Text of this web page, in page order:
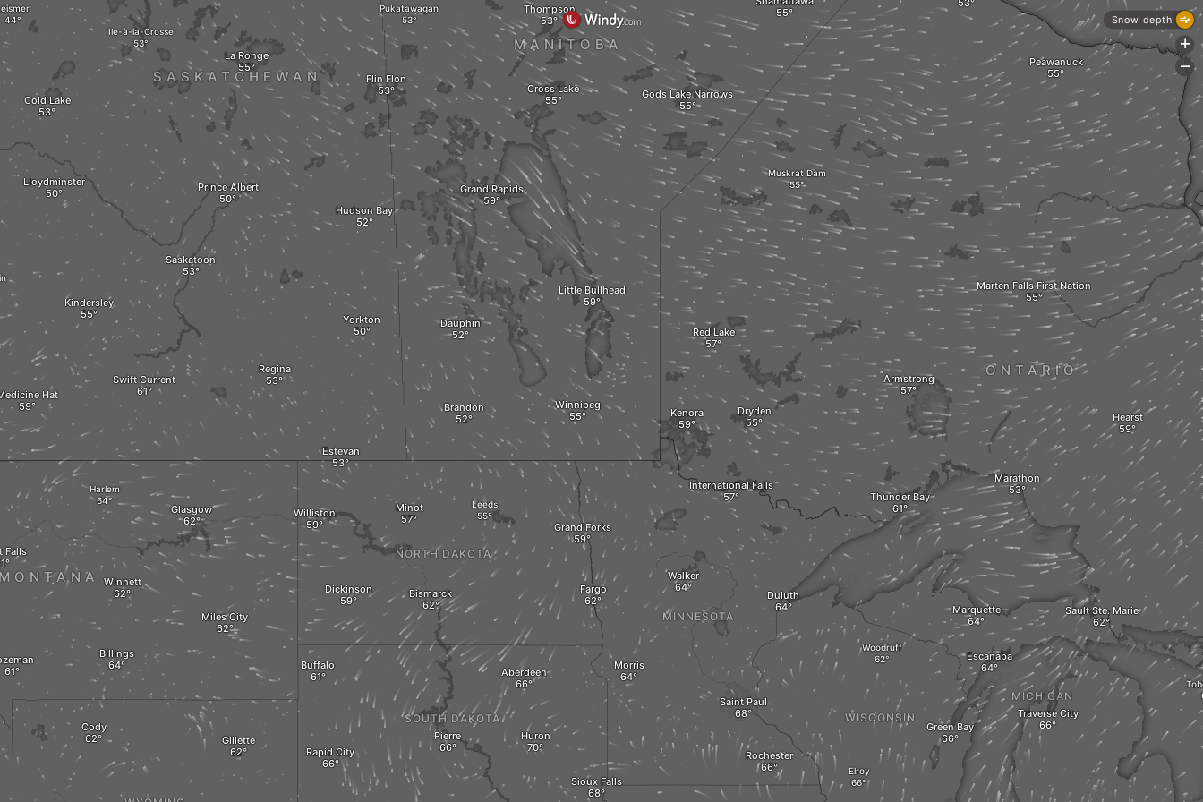
Little Bullhead
Dauphin
Brandon Winnipeg
Kenora
Red Lake
Dryden
Thompson
MANITOBA
Cross Lake
Grand Rapids
Gods Lake Narrows
Muskrat Dam
Fargo
Morris
Grand Forks
NORTH DAKOTA
Aberdeen
Bismarck
Leeds
Duluth
Walker
MINNESOTA
International Falls
Estevan
Saskatoon
Yorkton
Regina
Marten Falls First Nation
ONTARIO
Armstrong
Pukatawagan
Prince Albert
La Ronge
Hudson Bay
Flin Flon
SASKATCHEWAN
Peawanuck
Glasgow Williston
Buffalo
Dickinson
Miles City
Minot
Thunder Bay
Marathon
Marquette
Woodruff
Escanaba
Sioux Falls
SOUTH DAKOTA
Pierre Huron
Saint Paul
Rochester
Elroy
Hat
Swift Current
Kindersley
Hearst
Rapid City
Gillette
Traverse City
MICHIGAN
Green Bay
WISCONSIN
Ile-à-la-Crosse
Cold Lake
Lloydminster
Winnett
Falls
Harlem
Billings
Sault Ste. Marie
Cody
Snow depth
+
-